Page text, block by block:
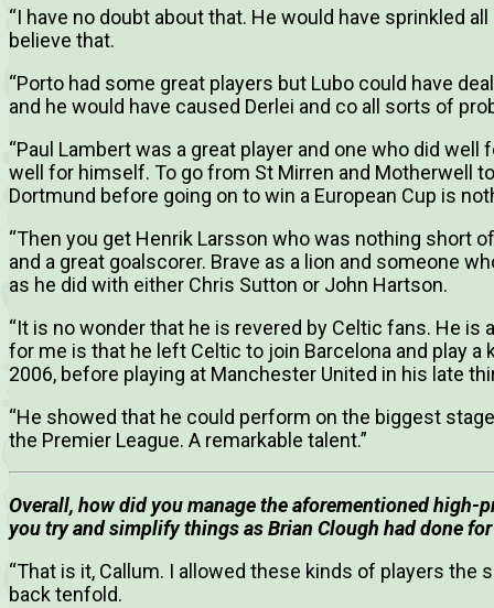
“I have no doubt about that. He would have sprinkled
believe that.
“Porto had some great players but Lubo could have
and he would have caused Derlei and co all sorts of
“Paul Lambert was a great player and one who did
well for himself. To go from St Mirren and Motherwell
Dortmund before going on to win a European Cup is
“Then you get Henrik Larsson who was nothing short
and a great goalscorer. Brave as a lion and someone
as he did with either Chris Sutton or John Hartson.
“It is no wonder that he is revered by Celtic fans. He is
for me is that he left Celtic to join Barcelona and play
2006, before playing at Manchester United in his late
“He showed that he could perform on the biggest
the Premier League. A remarkable talent.”
Overall, how did you manage the aforementioned high-
you try and simplify things as Brian Clough had done
“That is it, Callum. I allowed these kinds of players the
back tenfold.